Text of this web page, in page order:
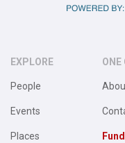
EXPLORE
People
Events
Places
ONE